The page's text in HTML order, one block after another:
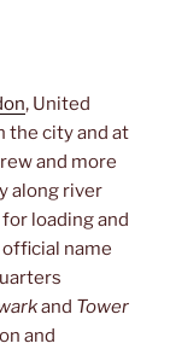
, United
the city and at
and more
along river
loading and
official name
and Tower
and